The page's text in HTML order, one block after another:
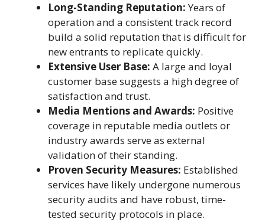
Long-Standing Reputation:Years of
operation and a consistent track record
build a solid reputation that is difficult for
new entrants to replicate quickly.
Extensive User Base: A large and loyal
customer base suggests a high degree of
satisfaction and trust.
Media Mentions and Awards: Positive
coverage in reputable media outlets or
industry awards serve as external
validation of their standing.
Proven Security Measures: Established
services have likely undergone numerous
security audits and have robust, time-
tested security protocols in place.